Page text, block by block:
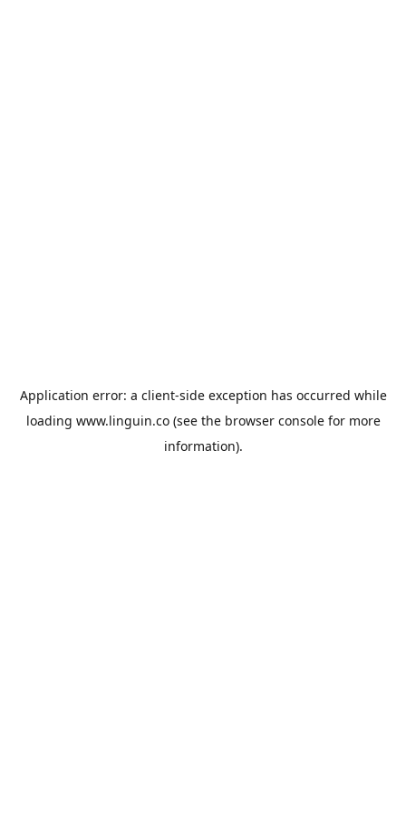
Application error: a client-side exception has occurred while
loading www.linguin.co(see the browser consolefor more
information).